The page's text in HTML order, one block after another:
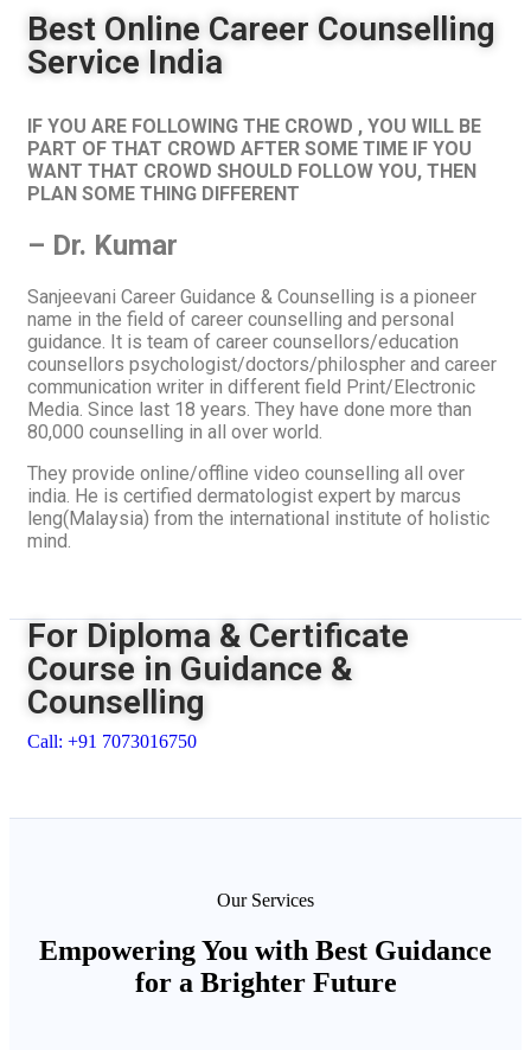
Best Online Career Counselling
Service India
IF YOU ARE FOLLOWING THE CROWD , YOU WILL BE
PART OF THAT CROWD AFTER SOME TIME IF YOU
WANT THAT CROWD SHOULD FOLLOW YOU, THEN
PLAN SOME THING DIFFERENT
– Dr. Kumar
Sanjeevani Career Guidance & Counselling is a pioneer
name in the field of career counselling and personal
guidance. It is team of career counsellors/education
counsellors psychologist/doctors/philospher and career
communication writer in different field Print/Electronic
Media. Since last 18 years. They have done more than
80,000 counselling in all over world.
They provide online/offline video counselling all over
india. He is certified dermatologist expert by marcus
leng(Malaysia) from the international institute of holistic
mind.
For Diploma & Certificate
Course in Guidance &
Counselling
Call: +91 7073016750
Our Services
Empowering You with Best Guidance
for a Brighter Future